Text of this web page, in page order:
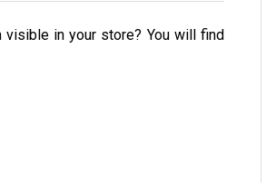
visible in your store? You will find